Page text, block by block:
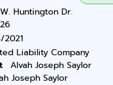
Huntington Dr.
Liability Company
Alvah Joseph Saylor
Joseph Saylor